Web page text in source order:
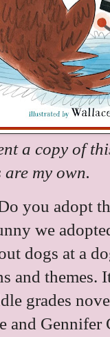
a copy of
my own.
you adopt
we
dogs at a
and themes.
grades
and